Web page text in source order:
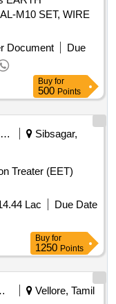
M10 SET, WIRE
Document
Due
Buy for
500 Points
Crude Oil / Natural Gas / Mineral Fuels
Sibsagar,
Treater (EET)
Lac
Due Date
Buy for
1250 Points
Institute
Vellore, Tamil